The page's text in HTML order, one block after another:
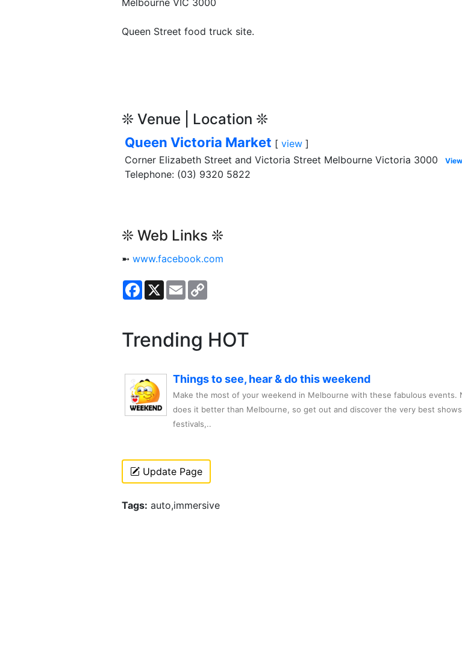
Melbourne VIC 3000
Queen Street food truck site.
❊ Venue | Location ❊
Queen Victoria Market [ view ]
Corner Elizabeth Street and Victoria Street Melbourne Victoria 3000
Telephone: (03) 9320 5822
❊ Web Links ❊
➼ www.facebook.com
Facebook
X Email
Trending HOT
Things to see, hear & do this weekend
Make the most of your weekend in Melbourne with these fabulous events.
does it better than Melbourne, so get out and discover the very best shows,
festivals,..
Update Page
Tags: auto,immersive